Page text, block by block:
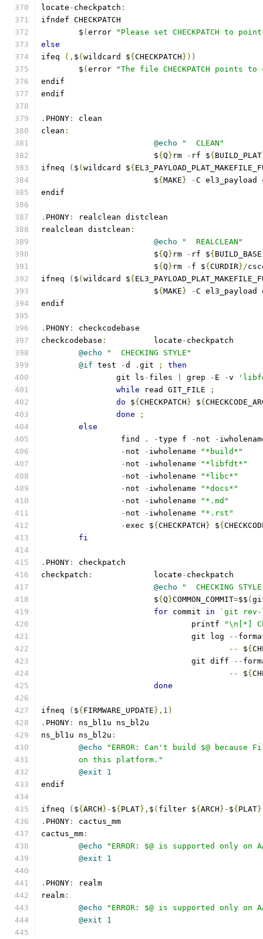
locate - checkpatch :
ifndef CHECKPATCH
	$
( error
"Please set CHECKPATCH to
else
ifeq
(, $ ( wildcard ${ CHECKPATCH }))
	$
( error
"The file CHECKPATCH points
endif
endif
. PHONY :
clean
clean :
@echo
"  CLEAN"
			$
{ Q } rm - rf ${ BUILD_PLAT
ifneq
( $ ( wildcard ${
			$
{ MAKE } -C el3_payload
endif
. PHONY :
realclean distclean
realclean distclean :
@echo
"  REALCLEAN"
			$
{ Q } rm - rf ${ BUILD_BASE
			$
{ Q } rm - f ${ CURDIR}/
ifneq
( $ ( wildcard ${
			$
{ MAKE } -C
endif
. PHONY :
checkcodebase
checkcodebase :
		locate
- checkpatch
@echo
"  CHECKING STYLE"
@if test -d . git ;
then
		git ls
- files grep - E -v
while read GIT_FILE
;
do ${ CHECKPATCH } ${
done
;
else
		 find
. -type f - not -
- not - iwholename
"*build*"
- not - iwholename
"*libfdt*"
- not - iwholename
"*libc*"
- not - iwholename
"*docs*"
- not - iwholename
"*.md"
- not - iwholename
"*.rst"
-exec ${ CHECKPATCH } ${
fi
. PHONY :
checkpatch
checkpatch :
		locate
- checkpatch
@echo
"  CHECKING
			$
{ Q }COMMON_COMMIT=$$ (
for commit in
`git rev-
				printf
"\n[*]
				git log
--
--
${
				git diff
--
--
${
done
ifneq ( ${ FIRMWARE_UPDATE }, 1 )
. PHONY :
ns_bl1u ns_bl2u
ns_bl1u ns_bl2u :
@echo
"ERROR: Can't build $@ because
	on this platform."
@exit
1
endif
ifneq ( ${ ARCH }- ${ PLAT}, $ ( filter ${ ARCH }- ${ PLAT
. PHONY :
cactus_mm
cactus_mm :
@echo
"ERROR: $@ is supported only on
@exit
1
. PHONY :
realm
realm :
@echo
"ERROR: $@ is supported only on
@exit
1